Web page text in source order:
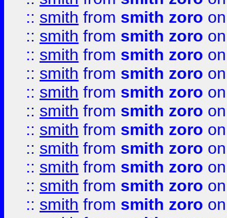
:: smith from smith zoro
:: smith from smith zoro
:: smith from smith zoro
:: smith from smith zoro
:: smith from smith zoro
:: smith from smith zoro
:: smith from smith zoro
:: smith from smith zoro
:: smith from smith zoro
:: smith from smith zoro
:: smith from smith zoro